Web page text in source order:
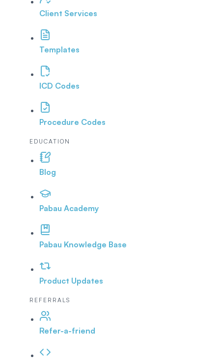
Client Services
Templates
ICD Codes
Procedure Codes
EDUCATION
Blog
Pabau Academy
Pabau Knowledge Base
Product Updates
REFERRALS
Refer-a-friend